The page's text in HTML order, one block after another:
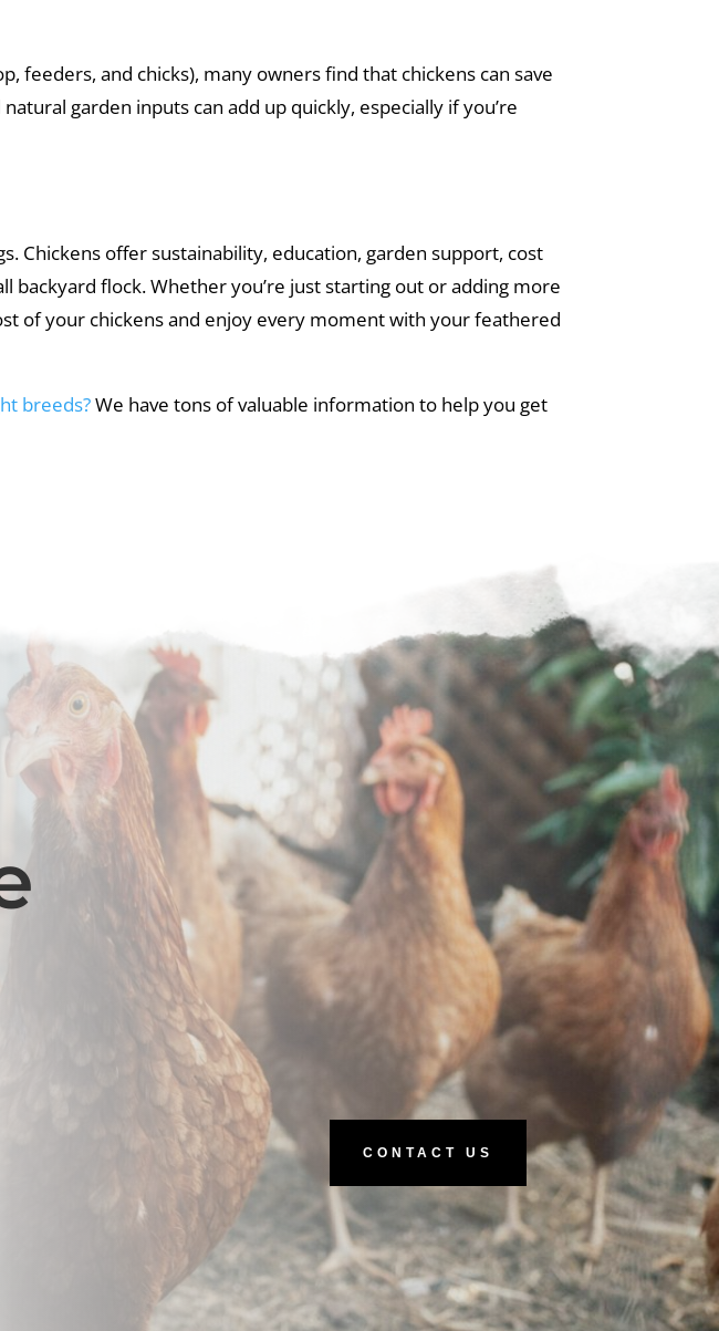
feeders, and chicks), many owners find that chickens can save
garden inputs can add up quickly, especially if you’re
Chickens offer sustainability, education, garden support, cost
backyard flock. Whether you’re just starting out or adding more
of your chickens and enjoy every moment with your feathered
breeds?We have tons of valuable information to help you get
CONTACT US